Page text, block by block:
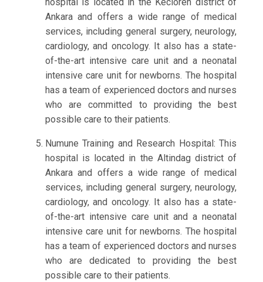
hospital is located in the Kecioren district of
Ankara and offers a wide range of medical
services, including general surgery, neurology,
cardiology, and oncology. It also has a state-
of-the-art intensive care unit and a neonatal
intensive care unit for newborns. The hospital
has a team of experienced doctors and nurses
who are committed to providing the best
possible care to their patients.
Numune Training and Research Hospital: This
hospital is located in the Altindag district of
Ankara and offers a wide range of medical
services, including general surgery, neurology,
cardiology, and oncology. It also has a state-
of-the-art intensive care unit and a neonatal
intensive care unit for newborns. The hospital
has a team of experienced doctors and nurses
who are dedicated to providing the best
possible care to their patients.